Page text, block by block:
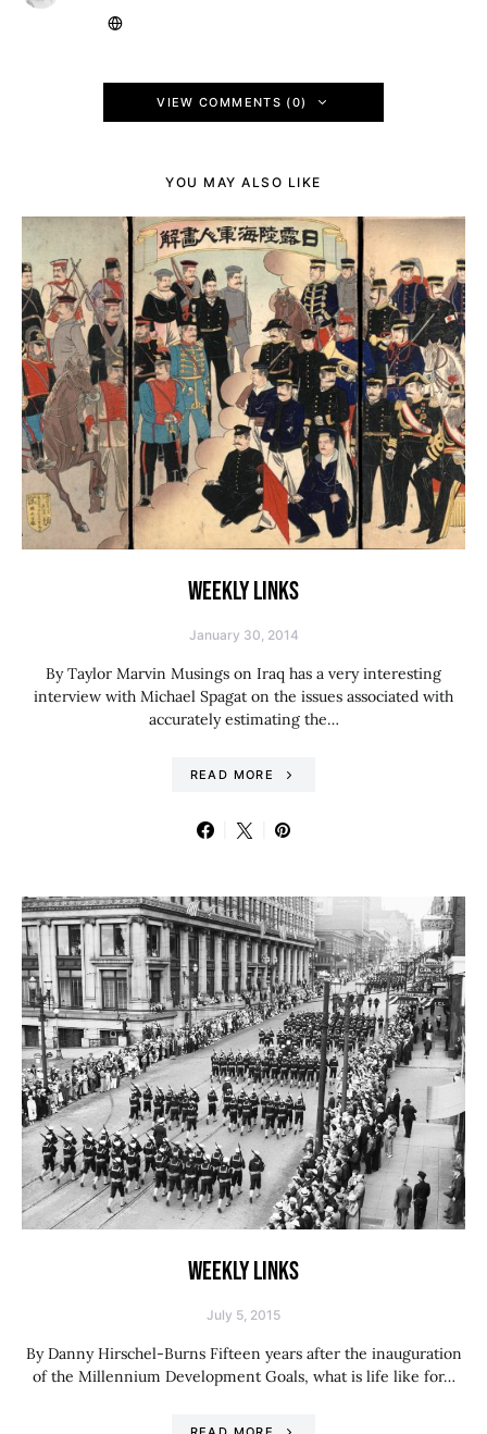
VIEW COMMENTS (0)
YOU MAY ALSO LIKE
WEEKLY LINKS
January 30, 2014
By Taylor Marvin Musings on Iraq has a very interesting
interview with Michael Spagat on the issues associated with
accurately estimating the…
READ MORE
WEEKLY LINKS
July 5, 2015
By Danny Hirschel-Burns Fifteen years after the inauguration
of the Millennium Development Goals, what is life like for…